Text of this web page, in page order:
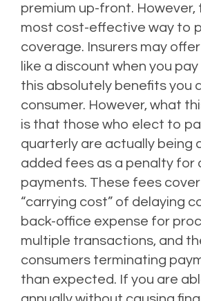
premium up-front. However,
most cost-effective way to
coverage. Insurers may
like a discount when you pay
this absolutely benefits you
consumer. However, what
is that those who elect to
quarterly are actually being
added fees as a penalty for
payments. These fees cover
“carrying cost” of delaying
back-office expense for
multiple transactions, and
consumers terminating
than expected. If you are